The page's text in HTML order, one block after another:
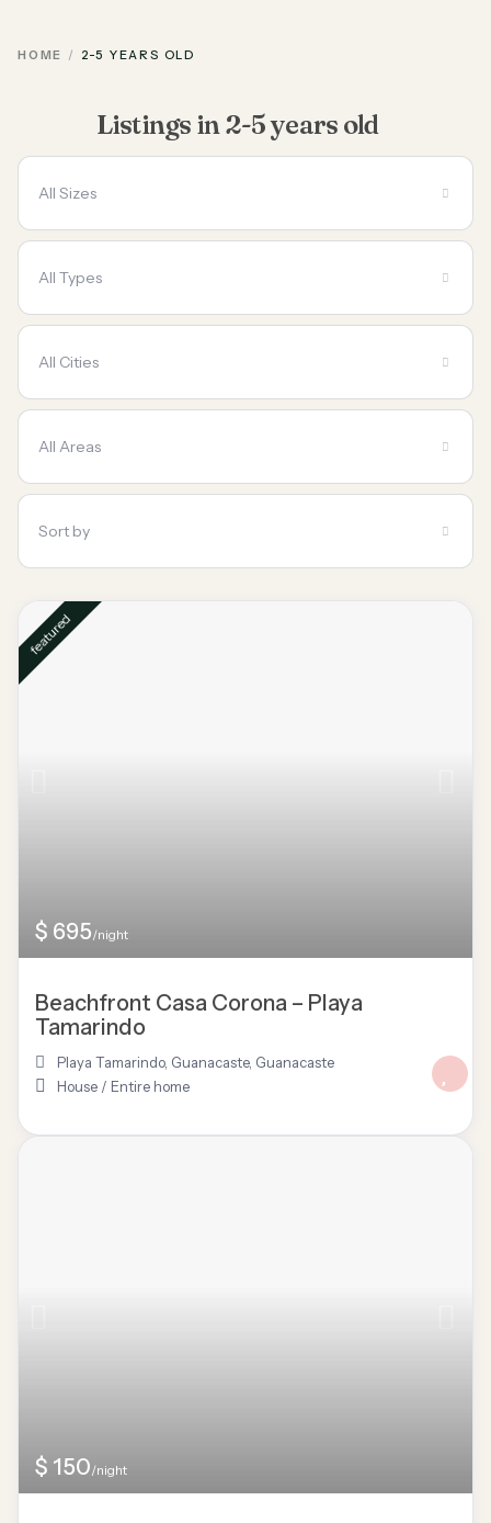
HOME 2-5 YEARS OLD
Listings in 2-5 years old
All Sizes
All Types
All Cities
All Areas
Sort by
$ 695/night
featured
Beachfront Casa Corona – Playa
Tamarindo
Playa Tamarindo, Guanacaste, Guanacaste
House / Entire home
$ 150/night